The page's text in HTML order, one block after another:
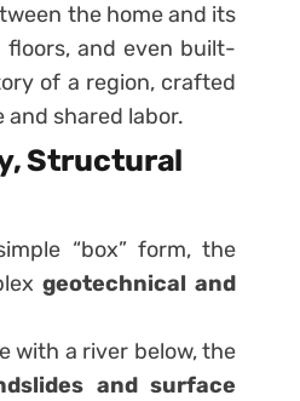
the home and its
floors, and even built-
of a region, crafted
shared labor.
Structural
“box” form, the
geotechnical and
with a river below, the
and surface